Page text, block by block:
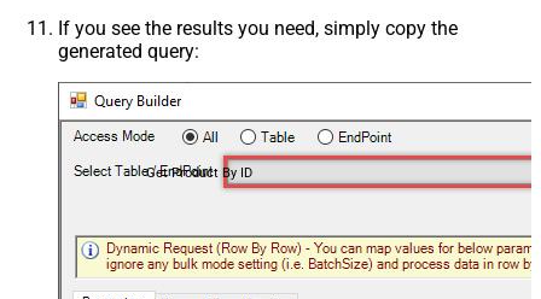
If you see the results you need, simply copy the
generated query:
Get Product By ID